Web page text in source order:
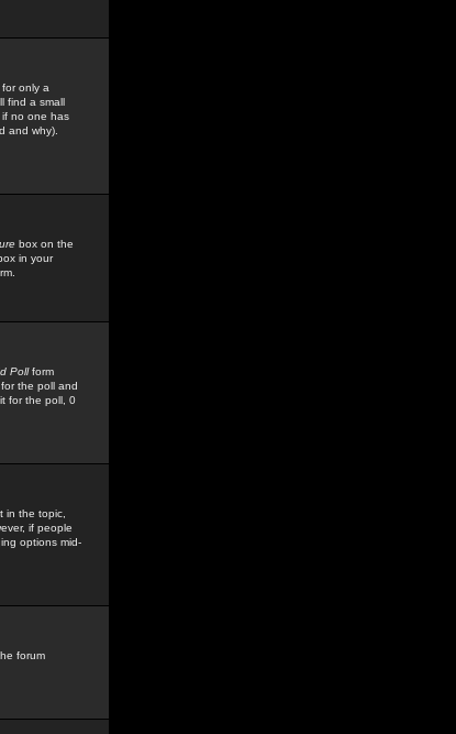
only a
find a small
if no one has
and why).
box on the
in your
Pollform
the poll and
for the poll, 0
in the topic,
if people
options mid-
forum